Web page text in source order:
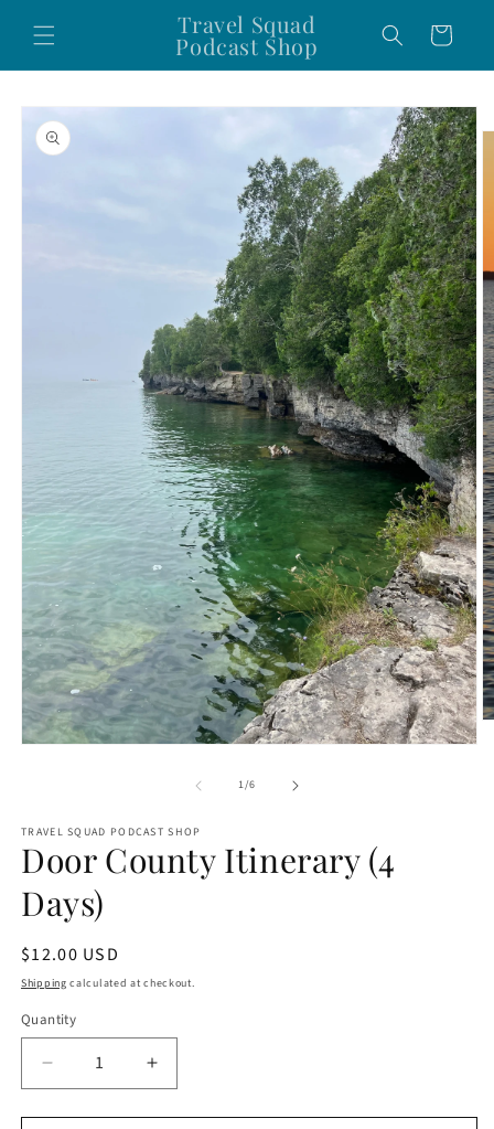
content
Travel Squad
Podcast Shop Cart
Skip to
product
information
1/of
6
TRAVEL SQUAD PODCAST SHOP
Door County Itinerary (4
Days)
Regular
price
$12.00 USD
Shipping calculated at checkout.
Quantity
Decrease
quantity
for
Increase
quantity
for